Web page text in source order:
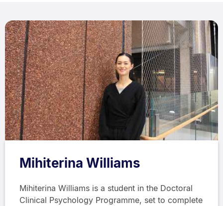
Mihiterina Williams
Mihiterina Williams is a student in the Doctoral
Clinical Psychology Programme, set to complete